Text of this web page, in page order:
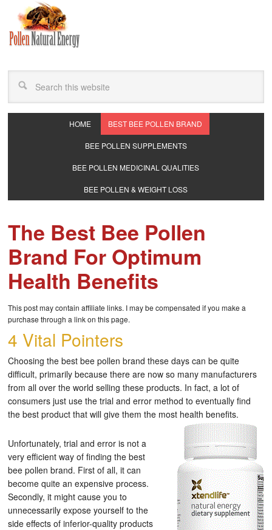
HOME BEST BEE POLLEN BRAND
BEE POLLEN SUPPLEMENTS
BEE POLLEN MEDICINAL QUALITIES
BEE POLLEN & WEIGHT LOSS
The Best Bee Pollen
Brand For Optimum
Health Benefits
This post may contain affiliate links. I may be compensated if you make a
purchase through a link on this page.
4 Vital Pointers
Choosing the best bee pollen brand these days can be quite
difficult, primarily because there are now so many manufacturers
from all over the world selling these products. In fact, a lot of
consumers just use the trial and error method to eventually find
the best product that will give them the most health benefits.
Unfortunately, trial and error is not a
very efficient way of finding the best
bee pollen brand. First of all, it can
become quite an expensive process.
Secondly, it might cause you to
unnecessarily expose yourself to the
side effects of inferior-quality products